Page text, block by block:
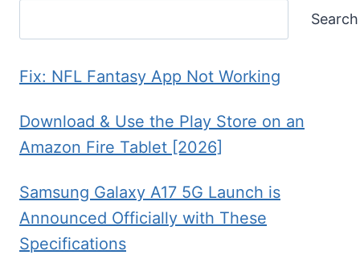
Search
Fix: NFL Fantasy App Not Working
Download & Use the Play Store on an
Amazon Fire Tablet [2026]
Samsung Galaxy A17 5G Launch is
Announced Officially with These
Specifications